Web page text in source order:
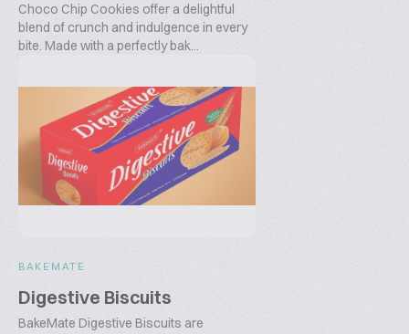
Choco Chip Cookies offer a delightful
blend of crunch and indulgence in every
bite. Made with a perfectly bak...
BAKEMATE
Digestive Biscuits
BakeMate Digestive Biscuits are